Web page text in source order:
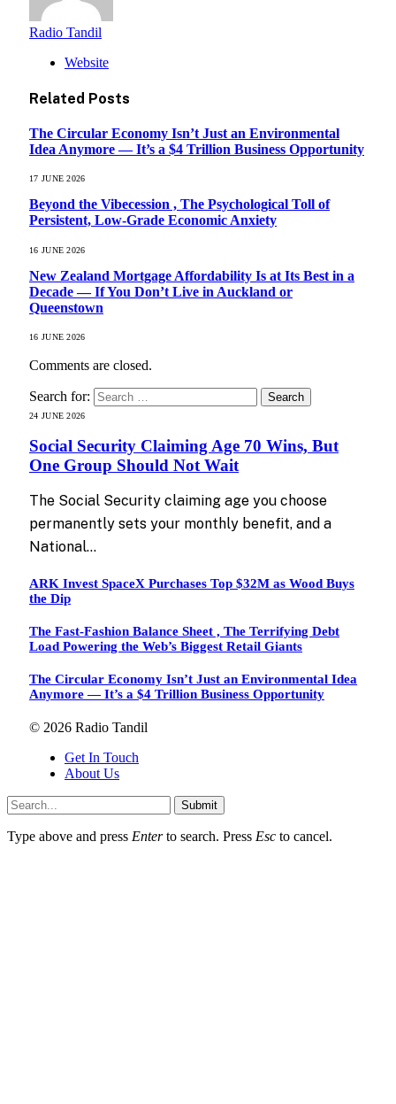
Radio Tandil
Website
Related Posts
The Circular Economy Isn’t Just an Environmental
Idea Anymore — It’s a $4 Trillion Business Opportunity
17 JUNE 2026
Beyond the Vibecession , The Psychological Toll of
Persistent, Low-Grade Economic Anxiety
16 JUNE 2026
New Zealand Mortgage Affordability Is at Its Best in a
Decade — If You Don’t Live in Auckland or
Queenstown
16 JUNE 2026
Comments are closed.
Search for:
24 JUNE 2026
Social Security Claiming Age 70 Wins, But
One Group Should Not Wait
The Social Security claiming age you choose
permanently sets your monthly benefit, and a
National…
ARK Invest SpaceX Purchases Top $32M as Wood Buys
the Dip
The Fast-Fashion Balance Sheet , The Terrifying Debt
Load Powering the Web’s Biggest Retail Giants
The Circular Economy Isn’t Just an Environmental Idea
Anymore — It’s a $4 Trillion Business Opportunity
© 2026 Radio Tandil
Get In Touch
About Us
Submit
Type above and press Enterto search. Press Esc to cancel.